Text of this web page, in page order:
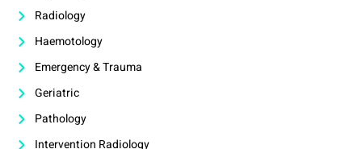
Radiology
Haemotology
Emergency & Trauma
Geriatric
Pathology
Intervention Radiology